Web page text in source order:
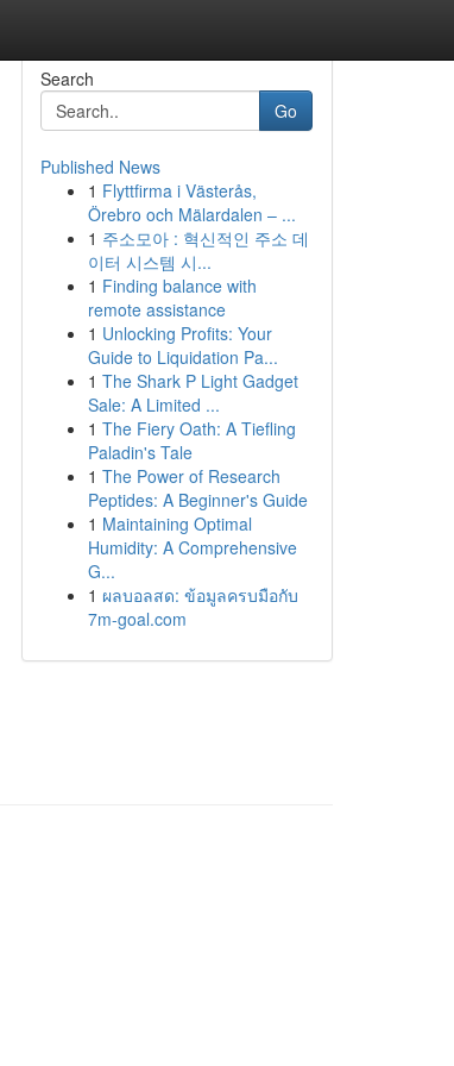
Search
Go
Published News
1 Flyttfirma i Västerås,
Örebro och Mälardalen – ...
1 주소모아 : 혁신적인 주소 데
이터 시스템 시...
1 Finding balance with
remote assistance
1 Unlocking Profits: Your
Guide to Liquidation Pa...
1 The Shark P Light Gadget
Sale: A Limited ...
1 The Fiery Oath: A Tiefling
Paladin's Tale
1 The Power of Research
Peptides: A Beginner's Guide
1 Maintaining Optimal
Humidity: A Comprehensive
G...
1 ผลบอลสด: ข้อมูลครบมือกับ
7m-goal.com